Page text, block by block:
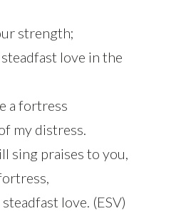
strength;
love in the
a fortress
my distress.
sing praises to you,
love. (ESV)